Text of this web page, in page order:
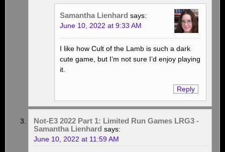
Samantha Lienhard says:
June 10, 2022 at 9:33 AM
I like how Cult of the Lamb is such a dark
cute game, but I’m not sure I’d enjoy playing
it.
Reply
Not-E3 2022 Part 1: Limited Run Games LRG3 -
Samantha Lienhard says:
June 10, 2022 at 11:59 AM